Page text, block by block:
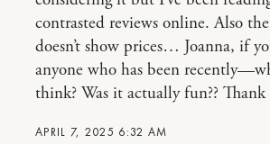
APRIL 7, 2025 6:32 AM
contrasted reviews online. Also
doesn’t show prices… Joanna, if
anyone who has been
think? Was it actually fun?? Thank